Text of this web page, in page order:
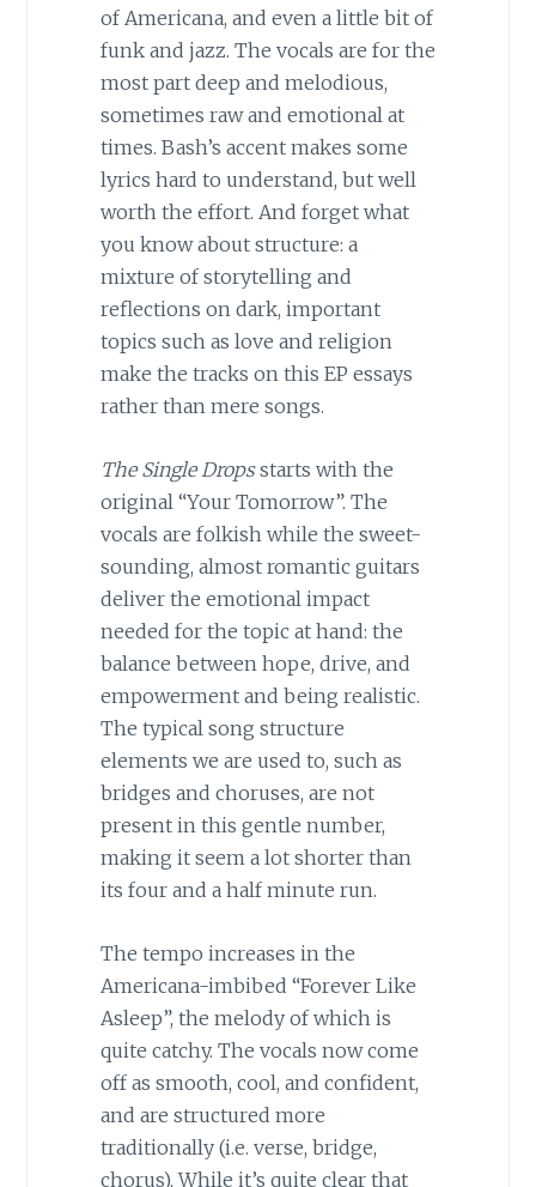
of Americana, and even a little bit of
funk and jazz. The vocals are for the
most part deep and melodious,
sometimes raw and emotional at
times. Bash’s accent makes some
lyrics hard to understand, but well
worth the effort. And forget what
you know about structure: a
mixture of storytelling and
reflections on dark, important
topics such as love and religion
make the tracks on this EP essays
rather than mere songs.
The Single Dropsstarts with the
original “Your Tomorrow”. The
vocals are folkish while the sweet-
sounding, almost romantic guitars
deliver the emotional impact
needed for the topic at hand: the
balance between hope, drive, and
empowerment and being realistic.
The typical song structure
elements we are used to, such as
bridges and choruses, are not
present in this gentle number,
making it seem a lot shorter than
its four and a half minute run.
The tempo increases in the
Americana-imbibed “Forever Like
Asleep”, the melody of which is
quite catchy. The vocals now come
off as smooth, cool, and confident,
and are structured more
traditionally (i.e. verse, bridge,
chorus). While it’s quite clear that